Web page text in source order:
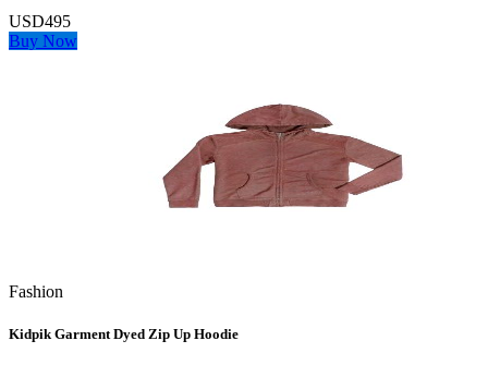
USD495
Buy Now
Fashion
Kidpik Garment Dyed Zip Up Hoodie